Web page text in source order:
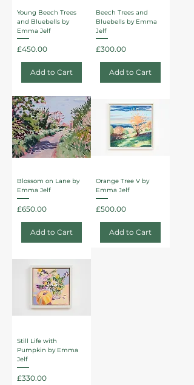
Young Beech Trees
and Bluebells by
Emma Jelf
Price
£450.00
Add to Cart
Beech Trees and
Bluebells by Emma
Jelf
Price
£300.00
Add to Cart
Blossom on Lane by
Emma Jelf
Price
£650.00
Add to Cart
Orange Tree V by
Emma Jelf
Price
£500.00
Add to Cart
Still Life with
Pumpkin by Emma
Jelf
Price
£330.00